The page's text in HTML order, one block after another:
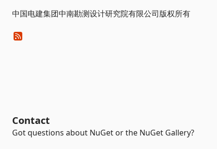
中国电建集团中南勘测设计研究院有限公司版权所有
Contact
Got questions about NuGet or the NuGet Gallery?